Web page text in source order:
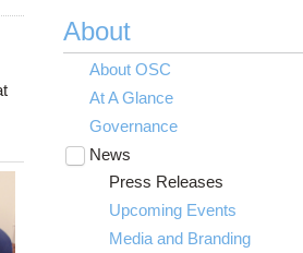
About
About OSC
At A Glance
Governance
News
Toggle
submenu
visibilityPress Releases
Upcoming Events
Media and Branding